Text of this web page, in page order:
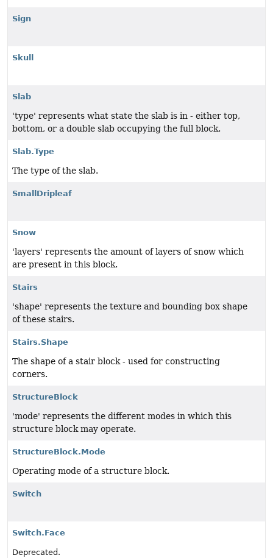
Sign
Skull
Slab
'type' represents what state the slab is in - either top,
bottom, or a double slab occupying the full block.
Slab.Type
The type of the slab.
SmallDripleaf
Snow
'layers' represents the amount of layers of snow which
are present in this block.
Stairs
'shape' represents the texture and bounding box shape
of these stairs.
Stairs.Shape
The shape of a stair block - used for constructing
corners.
StructureBlock
'mode' represents the different modes in which this
structure block may operate.
StructureBlock.Mode
Operating mode of a structure block.
Switch
Switch.Face
Deprecated.